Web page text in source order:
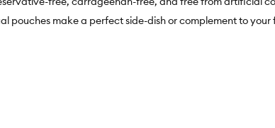
pouches make a perfect side-dish or complement to